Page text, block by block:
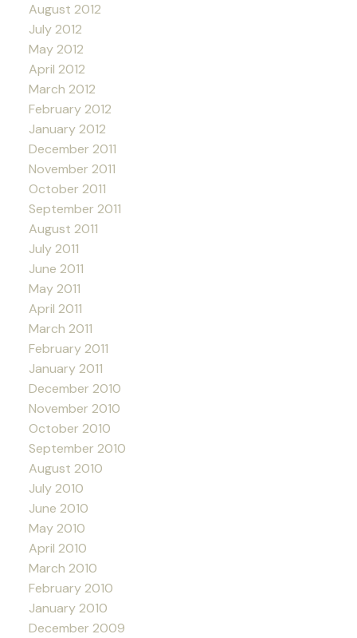
August 2012
July 2012
May 2012
April 2012
March 2012
February 2012
January 2012
December 2011
November 2011
October 2011
September 2011
August 2011
July 2011
June 2011
May 2011
April 2011
March 2011
February 2011
January 2011
December 2010
November 2010
October 2010
September 2010
August 2010
July 2010
June 2010
May 2010
April 2010
March 2010
February 2010
January 2010
December 2009